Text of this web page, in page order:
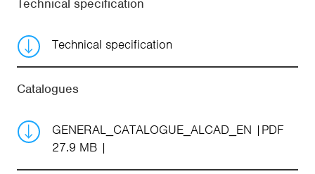
Technical specification
Technical specification
Catalogues
GENERAL_CATALOGUE_ALCAD_EN
PDF
27.9 MB